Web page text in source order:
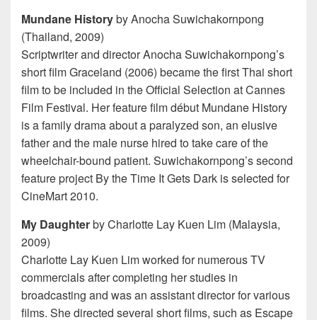
Mundane Historyby Anocha Suwichakornpong
(Thailand, 2009)
Scriptwriter and director Anocha Suwichakornpong’s
short film Graceland (2006) became the first Thai short
film to be included in the Official Selection at Cannes
Film Festival. Her feature film début Mundane History
is a family drama about a paralyzed son, an elusive
father and the male nurse hired to take care of the
wheelchair-bound patient. Suwichakornpong’s second
feature project By the Time It Gets Dark is selected for
CineMart 2010.
My Daughterby Charlotte Lay Kuen Lim (Malaysia,
2009)
Charlotte Lay Kuen Lim worked for numerous TV
commercials after completing her studies in
broadcasting and was an assistant director for various
films. She directed several short films, such as Escape